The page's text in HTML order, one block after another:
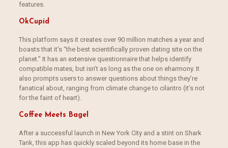
features.
OkCupid
This platform says it creates over 90 million matches a year and
boasts that it’s “the best scientifically proven dating site on the
planet.” It has an extensive questionnaire that helps identify
compatible mates, but isn’t as long as the one on eharmony. It
also prompts users to answer questions about things they’re
fanatical about, ranging from climate change to cilantro (it’s not
for the faint of heart).
Coffee Meets Bagel
After a successful launch in New York City and a stint on Shark
Tank, this app has quickly scaled beyond its home base in the